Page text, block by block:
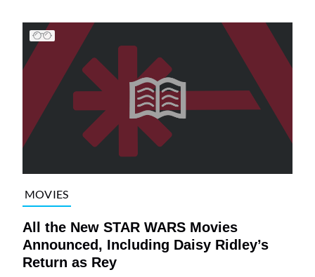
MOVIES
All the New STAR WARS Movies
Announced, Including Daisy Ridley’s
Return as Rey